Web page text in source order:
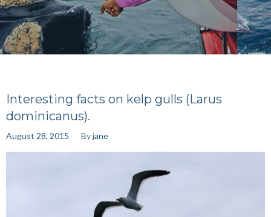
Interesting facts on kelp gulls (Larus
dominicanus).
August 28, 2015 Byjane